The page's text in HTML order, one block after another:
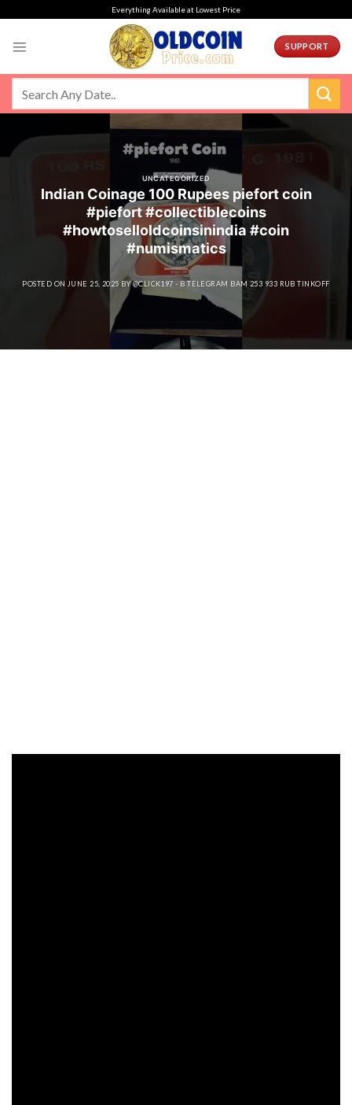
Everything Available at Lowest Price
SUPPORT
UNCATEGORIZED
Indian Coinage 100 Rupees piefort coin
#piefort #collectiblecoins
#howtoselloldcoinsinindia #coin
#numismatics
POSTED ON JUNE 25, 2025 BY@CLICK197 - B TELEGRAM BAM 253 933 RUB TINKOFF